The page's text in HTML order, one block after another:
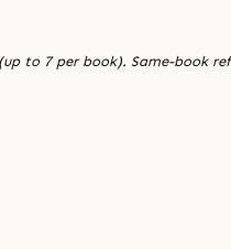
to 7 per book). Same-book